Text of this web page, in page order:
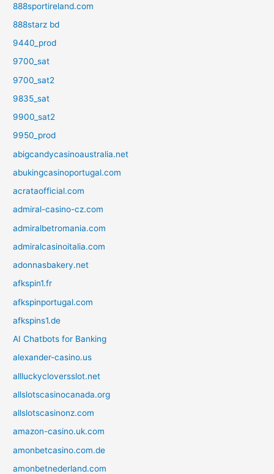
888sportireland.com
888starz bd
9440_prod
9700_sat
9700_sat2
9835_sat
9900_sat2
9950_prod
abigcandycasinoaustralia.net
abukingcasinoportugal.com
acrataofficial.com
admiral-casino-cz.com
admiralbetromania.com
admiralcasinoitalia.com
adonnasbakery.net
afkspin1.fr
afkspinportugal.com
afkspins1.de
AI Chatbots for Banking
alexander-casino.us
allluckycloversslot.net
allslotscasinocanada.org
allslotscasinonz.com
amazon-casino.uk.com
amonbetcasino.com.de
amonbetnederland.com